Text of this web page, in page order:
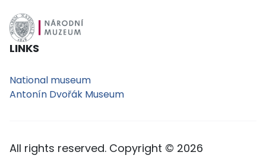
LINKS
National museum
Antonín Dvořák Museum
All rights reserved. Copyright © 2026